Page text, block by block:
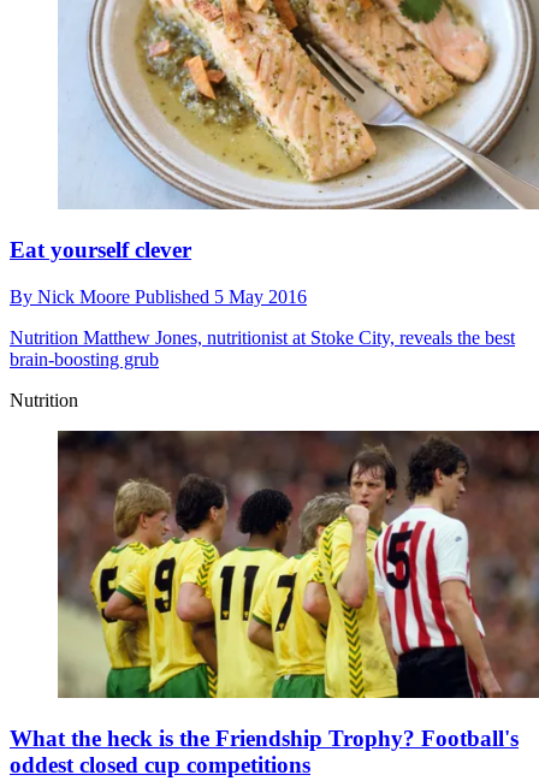
Eat yourself clever
By Nick Moore Published 5 May 2016
Nutrition Matthew Jones, nutritionist at Stoke City, reveals the best
brain-boosting grub
Nutrition
What the heck is the Friendship Trophy? Football's
oddest closed cup competitions